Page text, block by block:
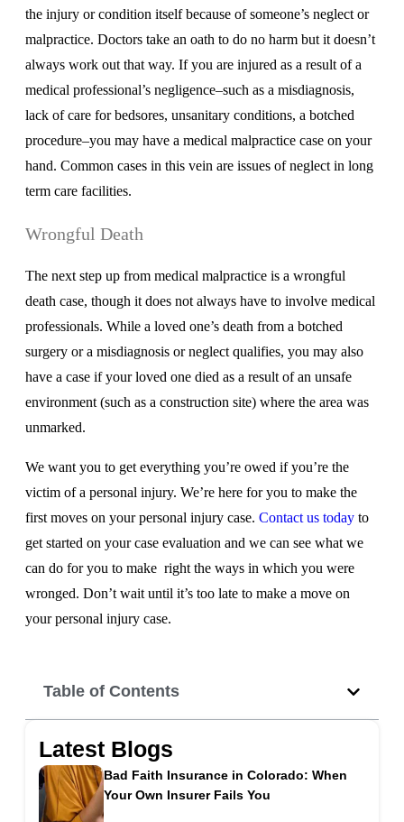
Table of Contents
Latest Blogs
Bad Faith Insurance in Colorado: When
Your Own Insurer Fails You
the injury or condition itself because of someone’s neglect or
malpractice. Doctors take an oath to do no harm but it doesn’t
always work out that way. If you are injured as a result of a
medical professional’s negligence–such as a misdiagnosis,
lack of care for bedsores, unsanitary conditions, a botched
procedure–you may have a medical malpractice case on your
hand. Common cases in this vein are issues of neglect in long
term care facilities.
Wrongful Death
The next step up from medical malpractice is a wrongful
death case, though it does not always have to involve medical
professionals. While a loved one’s death from a botched
surgery or a misdiagnosis or neglect qualifies, you may also
have a case if your loved one died as a result of an unsafe
environment (such as a construction site) where the area was
unmarked.
We want you to get everything you’re owed if you’re the
victim of a personal injury. We’re here for you to make the
first moves on your personal injury case. Contact us today to
get started on your case evaluation and we can see what we
can do for you to make right the ways in which you were
wronged. Don’t wait until it’s too late to make a move on
your personal injury case.